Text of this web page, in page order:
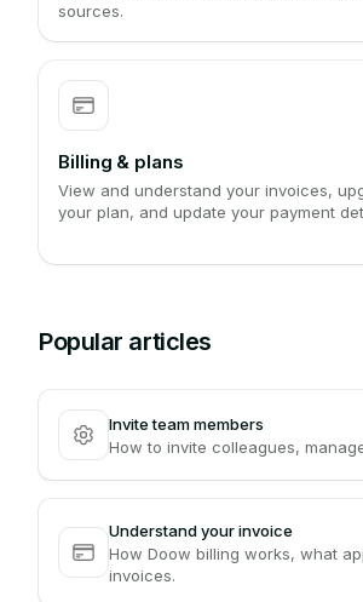
sources.
Billing & plans
View and understand your invoices,
your plan, and update your payment
Popular articles
Invite team members
How to invite colleagues,
Understand your invoice
How Doow billing works, what
invoices.